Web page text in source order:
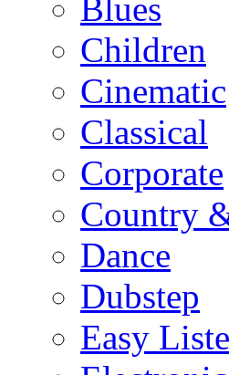
Blues
Children
Cinematic
Classical
Corporate
Country
Dance
Dubstep
Easy